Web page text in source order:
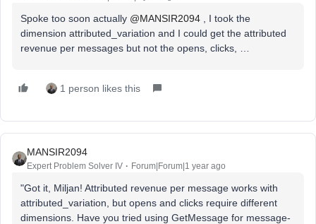
Spoke too soon actually ​ @MANSIR2094 , I took the
dimension attributed_variation and I could get the attributed
revenue per messages but not the opens, clicks, …
1 person likes this
MANSIR2094
Expert Problem Solver IV Forum|Forum|1 year ago
"Got it, Miljan! Attributed revenue per message works with
attributed_variation, but opens and clicks require different
dimensions. Have you tried using GetMessage for message-